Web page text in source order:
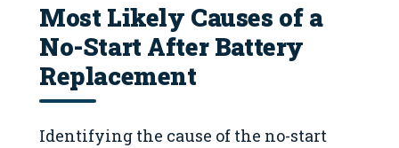
Most Likely Causes of a
No-Start After Battery
Replacement
Identifying the cause of the no-start